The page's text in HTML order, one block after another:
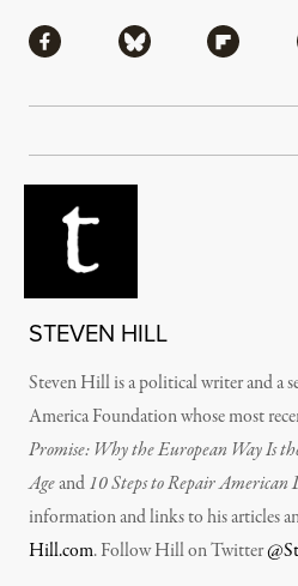
Share via Facebook
Share viaShare
STEVEN HILL
Steven Hill is a political writer and a
America Foundation whose most
Promise: Why the European Way Is
Ageand10 Steps to Repair American
information and links to his articles
Hill.com. Follow Hill on Twitter